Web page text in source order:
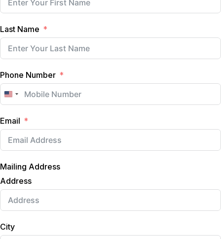
Last Name
Phone Number
U
i
t
e
S
t
a
t
s
Email
Mailing Address
Address
City